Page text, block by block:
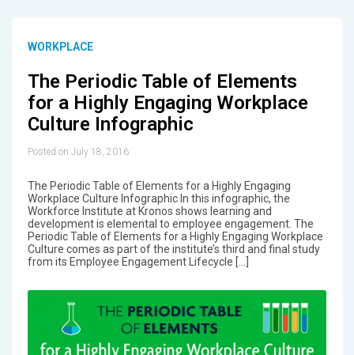
WORKPLACE
The Periodic Table of Elements
for a Highly Engaging Workplace
Culture Infographic
Posted on July 18, 2016
The Periodic Table of Elements for a Highly Engaging
Workplace Culture Infographic In this infographic, the
Workforce Institute at Kronos shows learning and
development is elemental to employee engagement. The
Periodic Table of Elements for a Highly Engaging Workplace
Culture comes as part of the institute’s third and final study
from its Employee Engagement Lifecycle […]